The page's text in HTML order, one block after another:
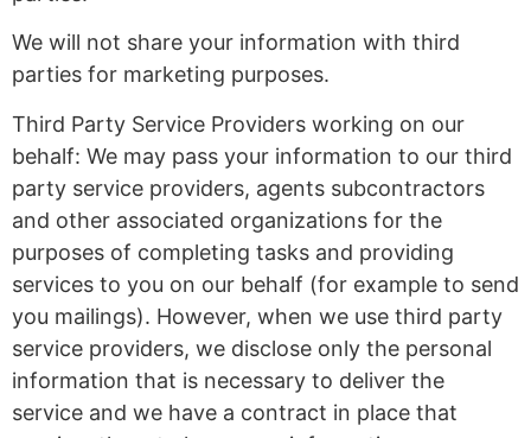
We will not share your information with third
parties for marketing purposes.
Third Party Service Providers working on our
behalf: We may pass your information to our third
party service providers, agents subcontractors
and other associated organizations for the
purposes of completing tasks and providing
services to you on our behalf (for example to send
you mailings). However, when we use third party
service providers, we disclose only the personal
information that is necessary to deliver the
service and we have a contract in place that